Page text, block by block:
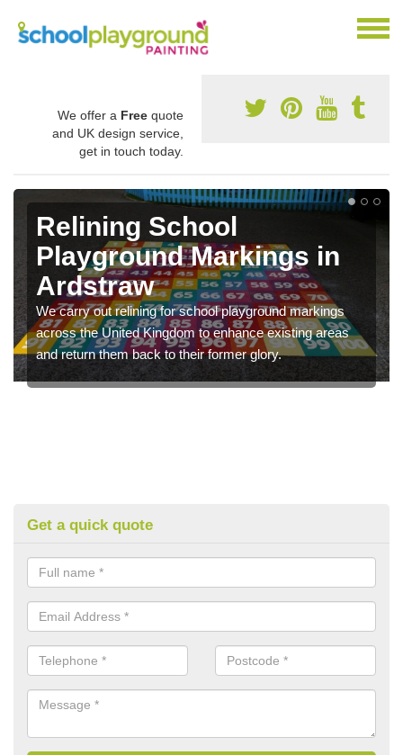
We offer a Free quote
and UK design service,
get in touch today.
Relining School
Playground Markings in
Ardstraw
We carry out relining for school playground markings
across the United Kingdom to enhance existing areas
and return them back to their former glory.
Get a quick quote